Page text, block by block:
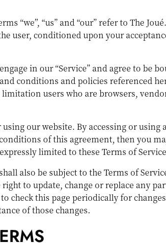
“we”, “us” and “our” refer to The
user, conditioned upon your
in our “Service” and agree to be
conditions and policies referenced
users who are browsers,
our website. By accessing or
of this agreement, then you
limited to these Terms of
also be subject to the Terms of
to update, change or replace any
this page periodically for
of those changes.